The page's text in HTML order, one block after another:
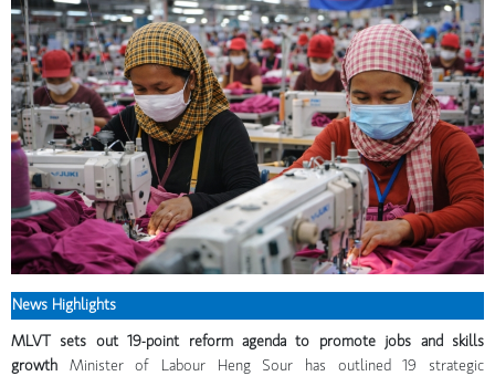
News Highlights
MLVT sets out 19-point reform agenda to promote jobs and skills
growth Minister of Labour Heng Sour has outlined 19 strategic